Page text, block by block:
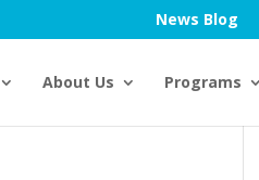
News Blog
About Us Programs